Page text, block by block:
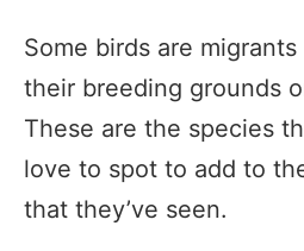
Some birds are
their breeding grounds
These are the species
love to spot to add to
that they’ve seen.